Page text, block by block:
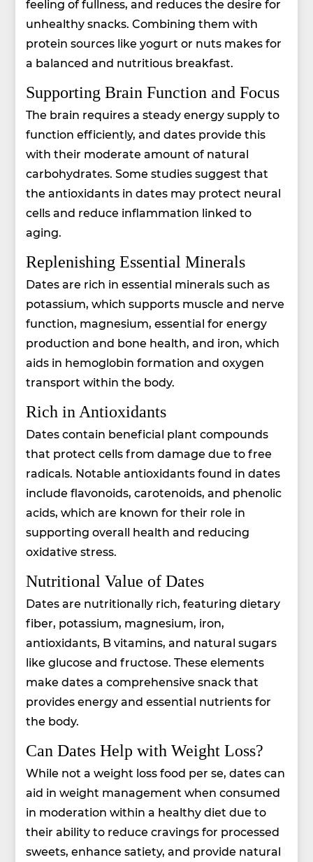
feeling of fullness, and reduces the desire for
unhealthy snacks. Combining them with
protein sources like yogurt or nuts makes for
a balanced and nutritious breakfast.
Supporting Brain Function and Focus
The brain requires a steady energy supply to
function efficiently, and dates provide this
with their moderate amount of natural
carbohydrates. Some studies suggest that
the antioxidants in dates may protect neural
cells and reduce inflammation linked to
aging.
Replenishing Essential Minerals
Dates are rich in essential minerals such as
potassium, which supports muscle and nerve
function, magnesium, essential for energy
production and bone health, and iron, which
aids in hemoglobin formation and oxygen
transport within the body.
Rich in Antioxidants
Dates contain beneficial plant compounds
that protect cells from damage due to free
radicals. Notable antioxidants found in dates
include flavonoids, carotenoids, and phenolic
acids, which are known for their role in
supporting overall health and reducing
oxidative stress.
Nutritional Value of Dates
Dates are nutritionally rich, featuring dietary
fiber, potassium, magnesium, iron,
antioxidants, B vitamins, and natural sugars
like glucose and fructose. These elements
make dates a comprehensive snack that
provides energy and essential nutrients for
the body.
Can Dates Help with Weight Loss?
While not a weight loss food per se, dates can
aid in weight management when consumed
in moderation within a healthy diet due to
their ability to reduce cravings for processed
sweets, enhance satiety, and provide natural